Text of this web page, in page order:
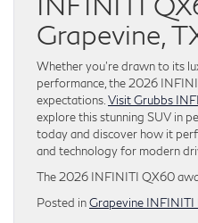
Grapevine,
Whether you’re drawn to its
performance, the 2026
expectations.Visit Grubbs
explore this stunning SUV in
today and discover how it
and technology for modern
The 2026 INFINITI QX60
Posted inGrapevine INFINITI